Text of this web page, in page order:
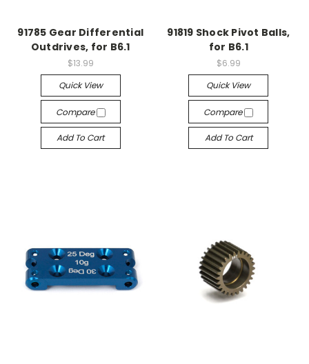
91785 Gear Differential
Outdrives, for B6.1
$13.99
Quick View
Compare
Add To Cart
91819 Shock Pivot Balls,
for B6.1
$6.99
Quick View
Compare
Add To Cart